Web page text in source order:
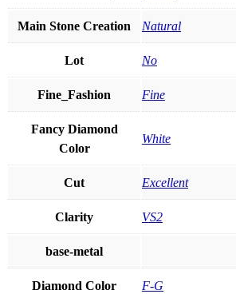
Main Stone Creation Natural
Lot No
Fine_Fashion Fine
Fancy Diamond
Color
White
Cut Excellent
Clarity VS2
base-metal
Diamond Color F-G